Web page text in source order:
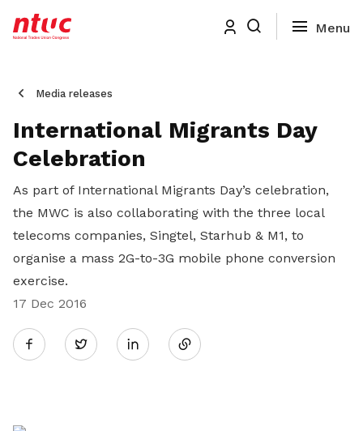
Media releases
International Migrants Day
Celebration
As part of International Migrants Day’s celebration,
the MWC is also collaborating with the three local
telecoms companies, Singtel, Starhub & M1, to
organise a mass 2G-to-3G mobile phone conversion
exercise.
17 Dec 2016
Twitter